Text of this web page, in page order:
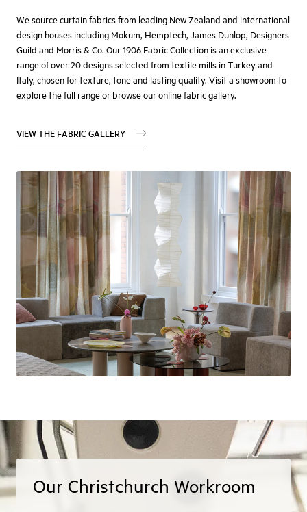
We source curtain fabrics from leading New Zealand and international
design houses including Mokum, Hemptech, James Dunlop, Designers
Guild and Morris & Co. Our 1906 Fabric Collection is an exclusive
range of over 20 designs selected from textile mills in Turkey and
Italy, chosen for texture, tone and lasting quality. Visit a showroom to
explore the full range or browse our online fabric gallery.
VIEW THE FABRIC GALLERY
Our Christchurch Workroom